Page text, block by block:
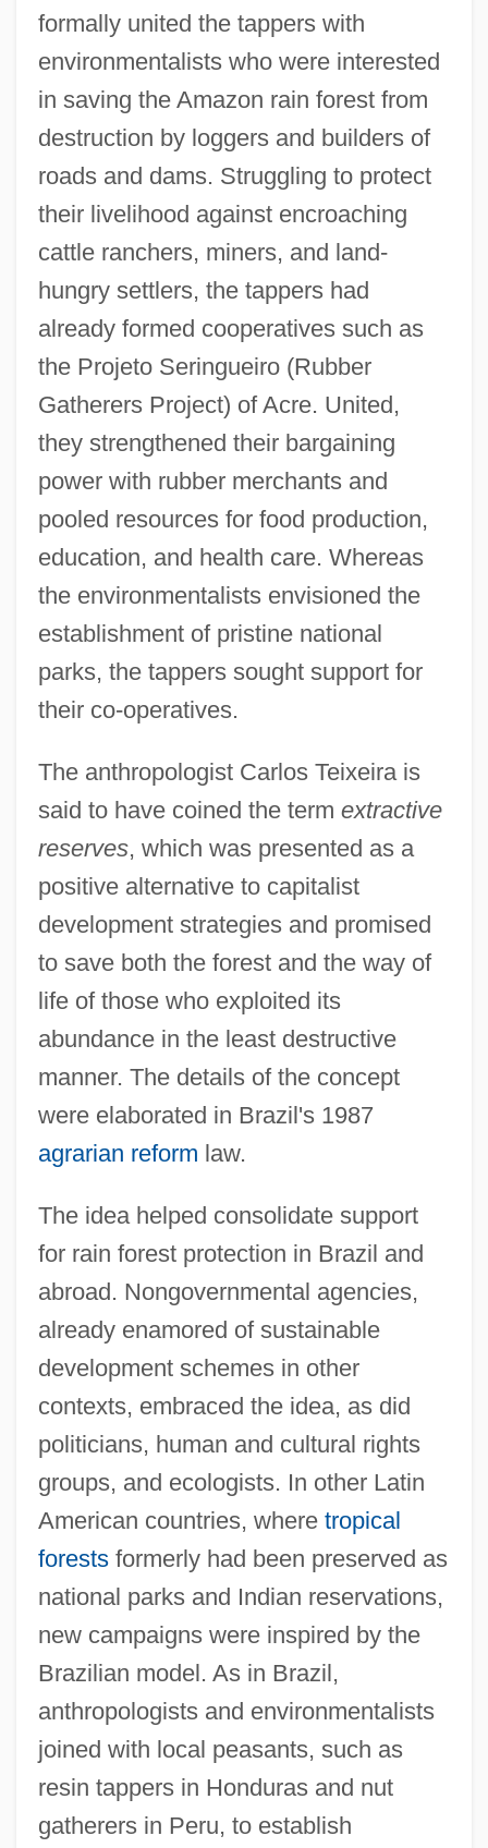
formally united the tappers with
environmentalists who were interested
in saving the Amazon rain forest from
destruction by loggers and builders of
roads and dams. Struggling to protect
their livelihood against encroaching
cattle ranchers, miners, and land-
hungry settlers, the tappers had
already formed cooperatives such as
the Projeto Seringueiro (Rubber
Gatherers Project) of Acre. United,
they strengthened their bargaining
power with rubber merchants and
pooled resources for food production,
education, and health care. Whereas
the environmentalists envisioned the
establishment of pristine national
parks, the tappers sought support for
their co-operatives.
The anthropologist Carlos Teixeira is
said to have coined the term extractive
reserves, which was presented as a
positive alternative to capitalist
development strategies and promised
to save both the forest and the way of
life of those who exploited its
abundance in the least destructive
manner. The details of the concept
were elaborated in Brazil's 1987
agrarian reform law.
The idea helped consolidate support
for rain forest protection in Brazil and
abroad. Nongovernmental agencies,
already enamored of sustainable
development schemes in other
contexts, embraced the idea, as did
politicians, human and cultural rights
groups, and ecologists. In other Latin
American countries, where tropical
forestsformerly had been preserved as
national parks and Indian reservations,
new campaigns were inspired by the
Brazilian model. As in Brazil,
anthropologists and environmentalists
joined with local peasants, such as
resin tappers in Honduras and nut
gatherers in Peru, to establish